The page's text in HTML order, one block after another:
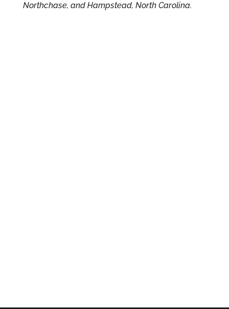
Northchase, and Hampstead, North Carolina.